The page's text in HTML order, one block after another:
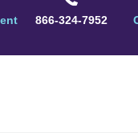
866-324-7952